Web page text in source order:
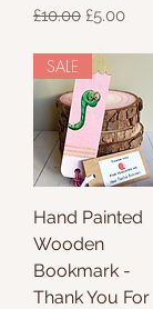
Regular Price
£10.00 Sale Price
£5.00
SALE
Hand Painted
Wooden
Bookmark -
Thank You For